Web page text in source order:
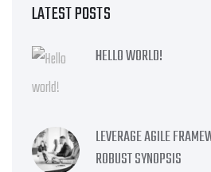
LATEST POSTS
HELLO WORLD!
LEVERAGE AGILE
ROBUST SYNOPSIS